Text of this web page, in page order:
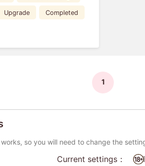
Upgrade Completed
1
so you will need to change the
Current settings：